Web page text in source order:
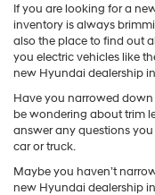
If you are looking for a
inventory is always
also the place to find out
you electric vehicles like
new Hyundai dealership
Have you narrowed
be wondering about trim
answer any questions
car or truck.
Maybe you haven’t
new Hyundai dealership